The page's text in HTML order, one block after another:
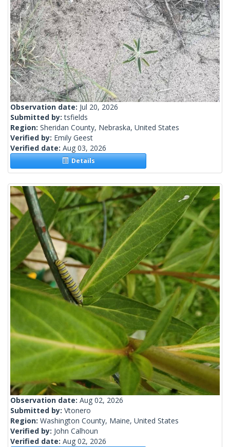
Observation date: Jul 20, 2026
Submitted by:tsfields
Region: Sheridan County, Nebraska, United States
Verified by: Emily Geest
Verified date: Aug 03, 2026
Details
Observation date: Aug 02, 2026
Submitted by: Vtonero
Region: Washington County, Maine, United States
Verified by: John Calhoun
Verified date: Aug 02, 2026